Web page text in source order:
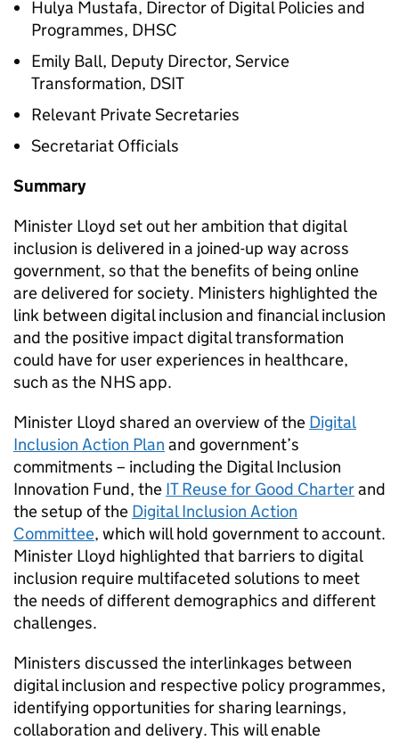
Hulya Mustafa, Director of Digital Policies and
Programmes, DHSC
Emily Ball, Deputy Director, Service
Transformation, DSIT
Relevant Private Secretaries
Secretariat Officials
Summary
Minister Lloyd set out her ambition that digital
inclusion is delivered in a joined-up way across
government, so that the benefits of being online
are delivered for society. Ministers highlighted the
link between digital inclusion and financial inclusion
and the positive impact digital transformation
could have for user experiences in healthcare,
such as the NHS app.
Minister Lloyd shared an overview of the Digital
Inclusion Action Plan and government’s
commitments – including the Digital Inclusion
Innovation Fund, the IT Reuse for Good Charterand
the setup of the Digital Inclusion Action
Committee, which will hold government to account.
Minister Lloyd highlighted that barriers to digital
inclusion require multifaceted solutions to meet
the needs of different demographics and different
challenges.
Ministers discussed the interlinkages between
digital inclusion and respective policy programmes,
identifying opportunities for sharing learnings,
collaboration and delivery. This will enable